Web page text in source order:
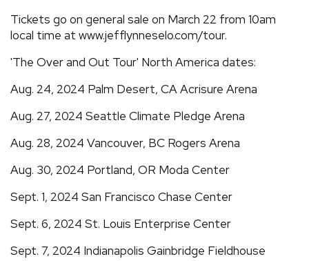
Tickets go on general sale on March 22 from 10am
local time at www.jefflynneselo.com/tour.
'The Over and Out Tour' North America dates:
Aug. 24, 2024 Palm Desert, CA Acrisure Arena
Aug. 27, 2024 Seattle Climate Pledge Arena
Aug. 28, 2024 Vancouver, BC Rogers Arena
Aug. 30, 2024 Portland, OR Moda Center
Sept. 1, 2024 San Francisco Chase Center
Sept. 6, 2024 St. Louis Enterprise Center
Sept. 7, 2024 Indianapolis Gainbridge Fieldhouse